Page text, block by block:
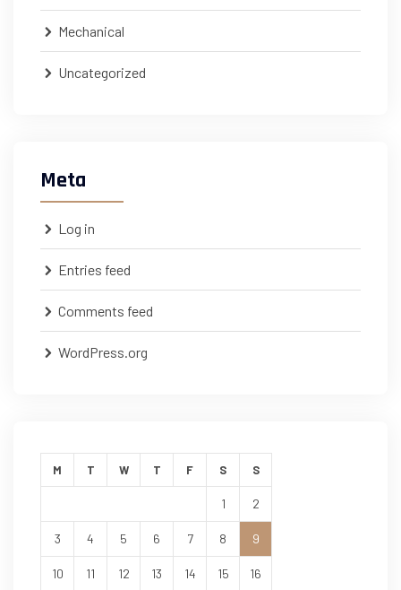
Mechanical
Uncategorized
Meta
Log in
Entries feed
Comments feed
WordPress.org
M T W T F S S
1 2
3 4 5 6 7 8 9
10 11 12 13 14 15 16